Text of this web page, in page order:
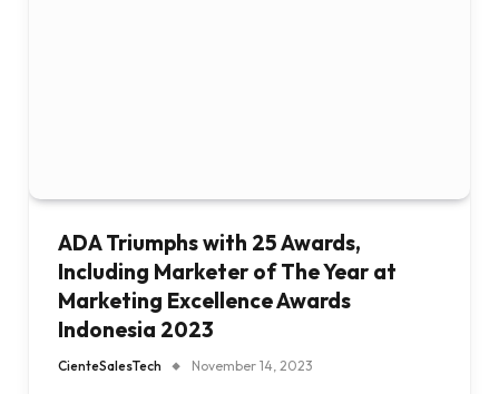
ADA Triumphs with 25 Awards,
Including Marketer of The Year at
Marketing Excellence Awards
Indonesia 2023
CienteSalesTech November 14, 2023